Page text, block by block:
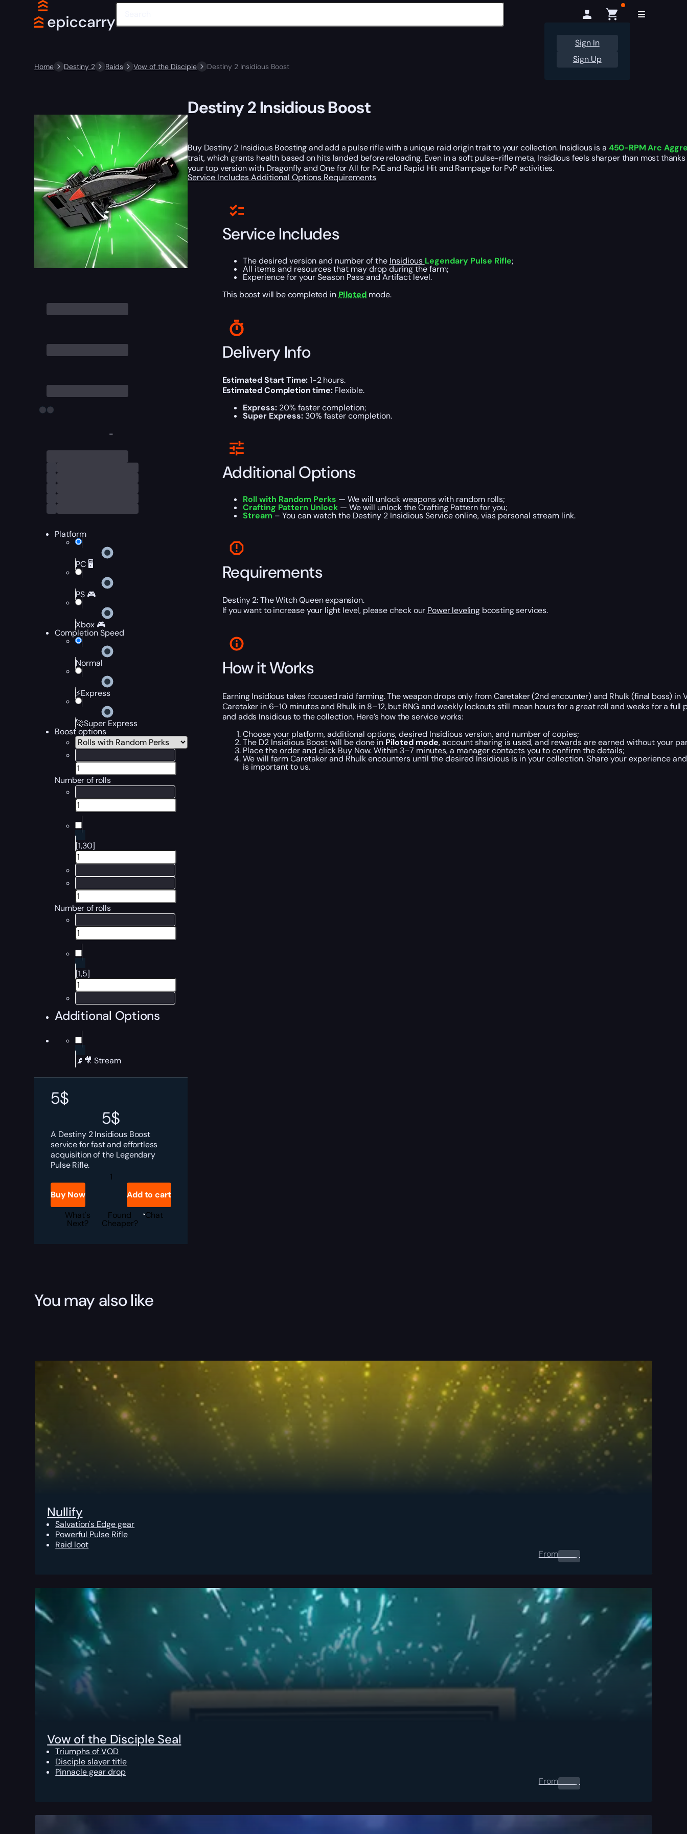
Sign In
Sign Up
Home Destiny 2 Raids Vow of the Disciple Destiny 2 Insidious Boost
-
Platform
PC 🖥️
PS 🎮
Xbox 🎮
Completion Speed
Normal
⚡Express
🚀Super Express
Boost options
Number of rolls
[1,30]
Number of rolls
[1,5]
Additional Options
📡🎥 Stream
5$
5$
A Destiny 2 Insidious Boost
service for fast and effortless
acquisition of the Legendary
Pulse Rifle.
Destiny
Insidious
quantity
Buy Now
Add to cart
What's
Next?
Found
Cheaper?
Chat
Destiny 2 Insidious Boost
Buy Destiny 2 Insidious Boosting and add a pulse rifle with a unique raid origin trait to your collection. Insidious is a 450-RPM Arc
trait, which grants health based on hits landed before reloading. Even in a soft pulse-rifle meta, Insidious feels sharper than most
your top version with Dragonfly and One for All for PvE and Rapid Hit and Rampage for PvP activities.
Service IncludesAdditional Options Requirements
Service Includes
The desired version and number of the Insidious Legendary Pulse Rifle;
All items and resources that may drop during the farm;
Experience for your Season Pass and Artifact level.
This boost will be completed in Piloted mode.
Delivery Info
Estimated Start Time:1-2 hours.
Estimated Completion time:Flexible.
Express:20% faster completion;
Super Express:30% faster completion.
Additional Options
Roll with Random Perks — We will unlock weapons with random rolls;
Crafting Pattern Unlock— We will unlock the Crafting Pattern for you;
Stream– You can watch the Destiny 2 Insidious Service online, vias personal stream link.
Requirements
Destiny 2: The Witch Queen expansion.
If you want to increase your light level, please check our Power levelingboosting services.
How it Works
Earning Insidious takes focused raid farming. The weapon drops only from Caretaker (2nd encounter) and Rhulk (final boss) in
Caretaker in 6–10 minutes and Rhulk in 8–12, but RNG and weekly lockouts still mean hours for a great roll and weeks for a
and adds Insidious to the collection. Here’s how the service works:
Choose your platform, additional options, desired Insidious version, and number of copies;
The D2 Insidious Boost will be done in Piloted mode, account sharing is used, and rewards are earned without your
Place the order and click Buy Now. Within 3–7 minutes, a manager contacts you to confirm the details;
We will farm Caretaker and Rhulk encounters until the desired Insidious is in your collection. Share your experience
is important to us.
You may also like
Nullify
Salvation's Edge gear
Powerful Pulse Rifle
Raid loot
From0.00 $
Vow of the Disciple Seal
Triumphs of VOD
Disciple slayer title
Pinnacle gear drop
From0.00 $